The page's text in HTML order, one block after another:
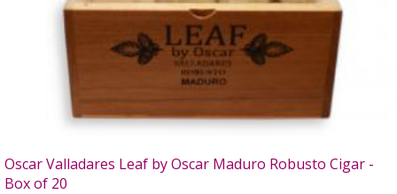
Oscar Valladares Leaf by Oscar Maduro Robusto Cigar -
Box of 20